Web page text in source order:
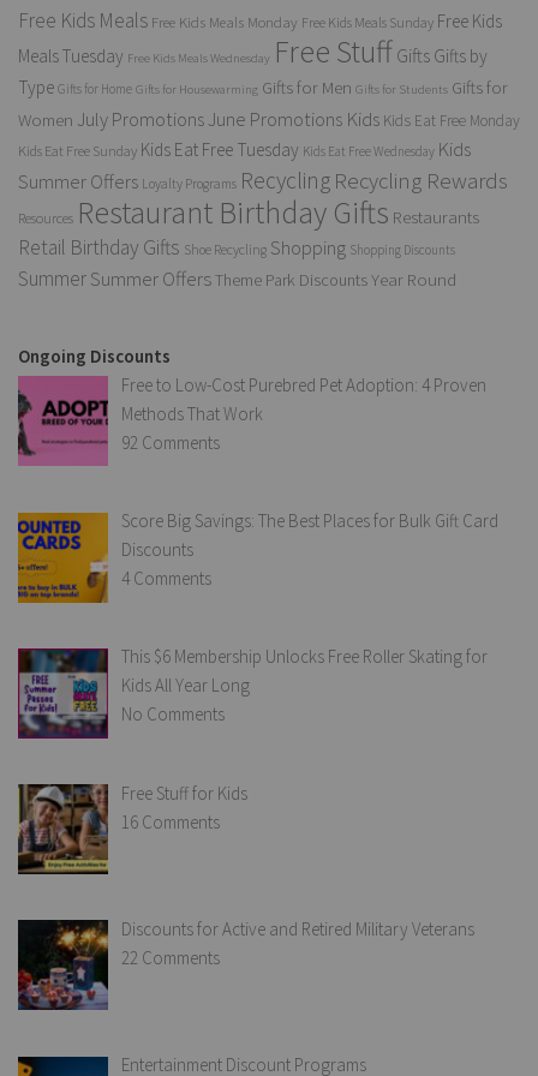
Free Kids Meals Free Kids Meals Monday Free Kids Meals Sunday Free Kids
Meals Tuesday Free Kids Meals Wednesday Free Stuff Gifts Gifts by
Type Gifts for Home Gifts for Housewarming Gifts for Men Gifts for Students Gifts for
Women July Promotions June Promotions Kids Kids Eat Free Monday
Kids Eat Free Sunday Kids Eat Free Tuesday Kids Eat Free Wednesday Kids
Summer Offers Loyalty Programs Recycling Recycling Rewards
Resources Restaurant Birthday Gifts Restaurants
Retail Birthday Gifts Shoe Recycling Shopping Shopping Discounts
SummerSummer OffersTheme Park DiscountsYear Round
Ongoing Discounts
Free to Low-Cost Purebred Pet Adoption: 4 Proven
Methods That Work
92 Comments
Score Big Savings: The Best Places for Bulk Gift Card
Discounts
4 Comments
This $6 Membership Unlocks Free Roller Skating for
Kids All Year Long
No Comments
Free Stuff for Kids
16 Comments
Discounts for Active and Retired Military Veterans
22 Comments
Entertainment Discount Programs